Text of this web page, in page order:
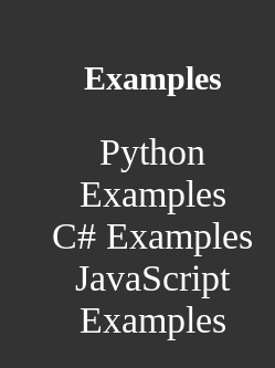
Examples
Python
Examples
C# Examples
JavaScript
Examples